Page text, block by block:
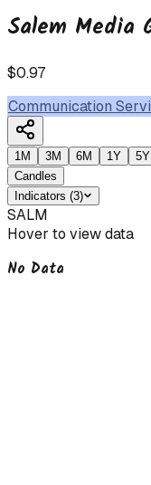
Salem Media
$0.97
Communication
1M 3M 6M 1Y 5Y
Candles
Indicators (3)
SALM
Hover to view data
No Data